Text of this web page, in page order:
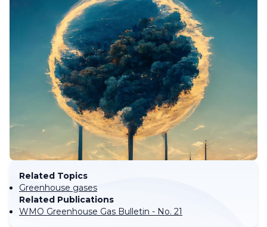
Related Topics
Greenhouse gases
Related Publications
WMO Greenhouse Gas Bulletin - No. 21